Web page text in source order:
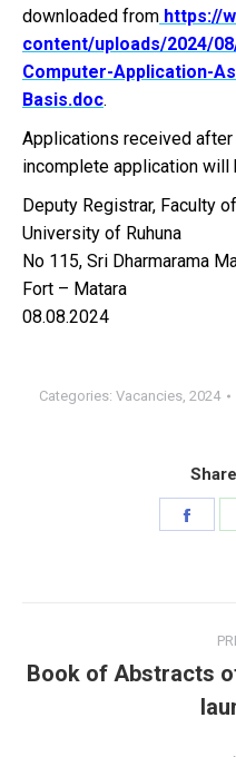
downloaded from https://
content/uploads/2024/
Computer-Application-
Basis.doc.
Applications received
incomplete application will
Deputy Registrar, Faculty
University of Ruhuna
No 115, Sri Dharmarama
Fort – Matara
08.08.2024
Categories: Vacancies, 2024
navigation
Book of Abstracts